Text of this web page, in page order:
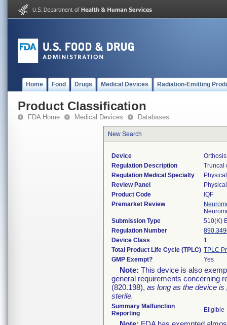
Home Food Drugs Medical Devices Radiation-Emitting
Product Classification
FDA Home Medical Devices Databases
New Search
Device
Regulation Description
Truncal
Regulation Medical Specialty
Review Panel
Product Code
IQF
Premarket Review
Submission Type
510(K)
Regulation Number
Device Class
1
Total Product Life Cycle (TPLC) TPLC
GMP Exempt?
Yes
Note: This device is also
general requirements concerning
(820.198), as long as the device is
sterile.
Summary Malfunction
Reporting
Eligible